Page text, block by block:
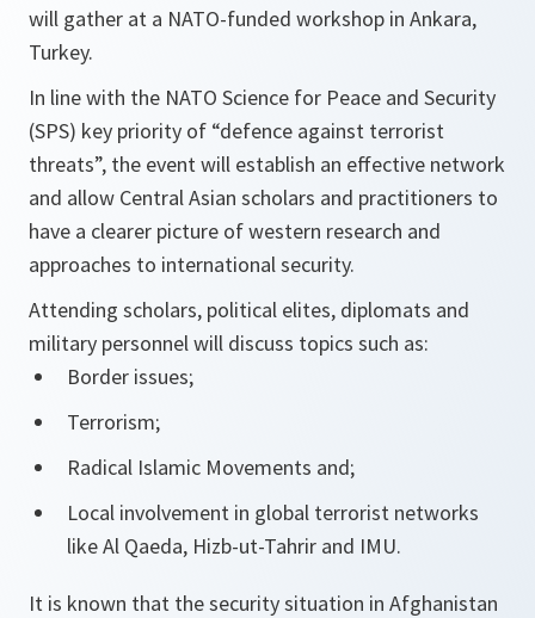
will gather at a NATO-funded workshop in Ankara,
Turkey.
In line with the NATO Science for Peace and Security
(SPS) key priority of “defence against terrorist
threats”, the event will establish an effective network
and allow Central Asian scholars and practitioners to
have a clearer picture of western research and
approaches to international security.
Attending scholars, political elites, diplomats and
military personnel will discuss topics such as:
Border issues;
Terrorism;
Radical Islamic Movements and;
Local involvement in global terrorist networks
like Al Qaeda, Hizb-ut-Tahrir and IMU.
It is known that the security situation in Afghanistan